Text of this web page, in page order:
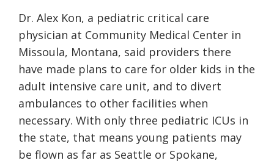
Dr. Alex Kon, a pediatric critical care
physician at Community Medical Center in
Missoula, Montana, said providers there
have made plans to care for older kids in the
adult intensive care unit, and to divert
ambulances to other facilities when
necessary. With only three pediatric ICUs in
the state, that means young patients may
be flown as far as Seattle or Spokane,